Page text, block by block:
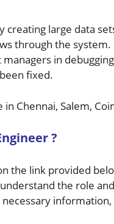
large data
through the system.
in
fixed.
Chennai, Salem,
?
the link provided
the role